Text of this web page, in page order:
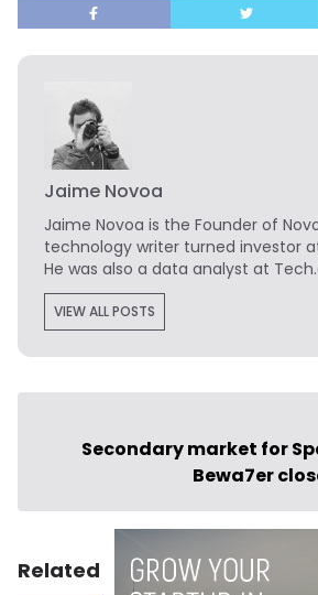
Jaime Novoa
Jaime Novoa is the Founder of
technology writer turned investor
He was also a data analyst at
VIEW ALL POSTS
Secondary market for
Bewa7er
Related